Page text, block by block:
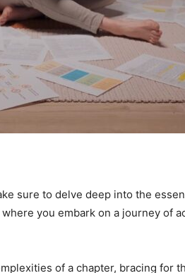
sure to delve deep into the
you embark on a journey of
of a chapter, bracing for